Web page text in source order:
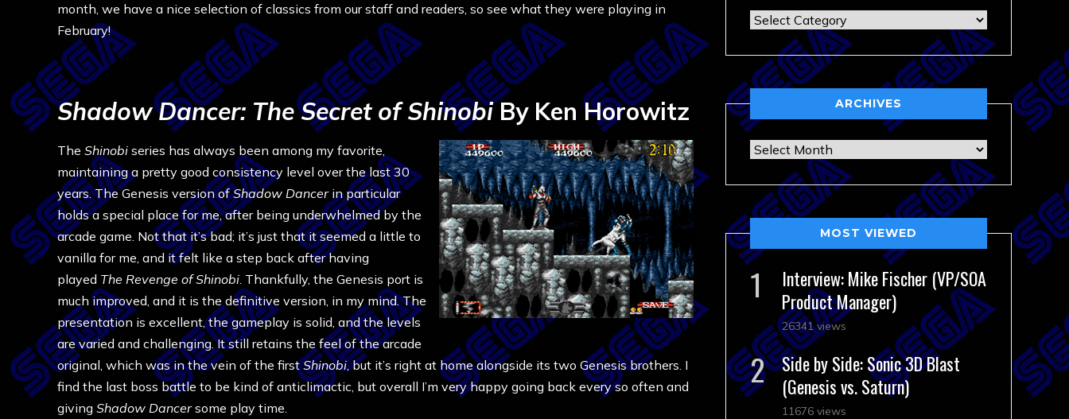
month, we have a nice selection of classics from our staff and readers, so see what they were playing in
February!
Shadow Dancer: The Secret of ShinobiBy Ken Horowitz
The Shinobi series has always been among my favorite,
maintaining a pretty good consistency level over the last 30
years. The Genesis version ofShadow Dancer in particular
holds a special place for me, after being underwhelmed by the
arcade game. Not that it’s bad; it’s just that it seemed a little to
vanilla for me, and it felt like a step back after having
played The Revenge of Shinobi. Thankfully, the Genesis port is
much improved, and it is the definitive version, in my mind. The
presentation is excellent, the gameplay is solid, and the levels
are varied and challenging. It still retains the feel of the arcade
original, which was in the vein of the firstShinobi, but it’s right at home alongside its two Genesis brothers. I
find the last boss battle to be kind of anticlimactic, but overall I’m very happy going back every so often and
giving Shadow Dancersome play time.
Categories
ARCHIVES
Archives
MOST VIEWED
Interview: Mike Fischer (VP/SOA
Product Manager)
26341 views
Side by Side: Sonic 3D Blast
(Genesis vs. Saturn)
11676 views